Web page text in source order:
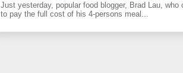
Just yesterday, popular food blogger, Brad Lau,
to pay the full cost of his 4-persons meal...